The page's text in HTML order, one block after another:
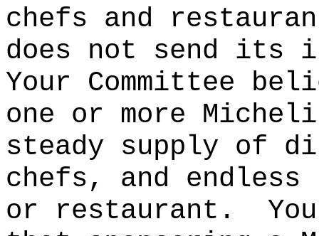
chefs and
does not send its
Your Committee
one or more
steady supply of
chefs, and
or restaurant.